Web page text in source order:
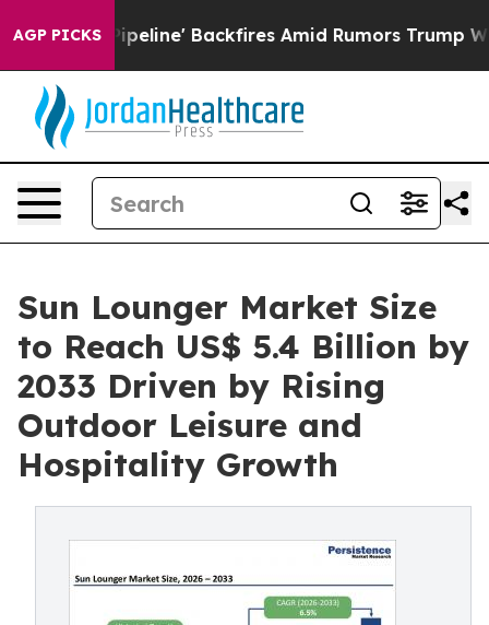
AGP PICKS
Pipeline' Backfires Amid Rumors Trump Will cut
Sun Lounger Market Size
to Reach US$ 5.4 Billion by
2033 Driven by Rising
Outdoor Leisure and
Hospitality Growth